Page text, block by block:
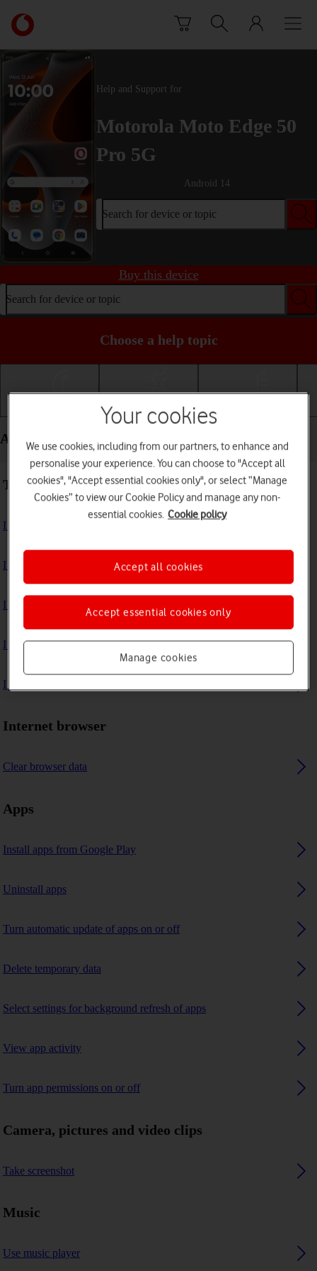
Link
back
to
main
Vodafone
homepage
Help and Support for
Motorola Moto Edge 50
Pro 5G
Android 14
Search for device or topic
Buy this device
Search for device or topic
Choose a help topic
Basic use Calls and contacts
Apps and media - Motorola Moto Edge 50 Pro 5G
Troubleshooting
I can't install an app
I can't use one of my apps
I can't take pictures with the camera
I can't play music
I can't use GPS navigation
Internet browser
Clear browser data
Apps
Install apps from Google Play
Uninstall apps
Turn automatic update of apps on or off
Delete temporary data
Select settings for background refresh of apps
View app activity
Turn app permissions on or off
Camera, pictures and video clips
Take screenshot
Music
Use music player
Your cookies
We use cookies, including from our partners, to enhance and
personalise your experience. You can choose to "Accept all
cookies", "Accept essential cookies only", or select “Manage
Cookies” to view our Cookie Policy and manage any non-
essential cookies. Cookie policy
Manage cookies
Accept essential cookies only
Accept all cookies